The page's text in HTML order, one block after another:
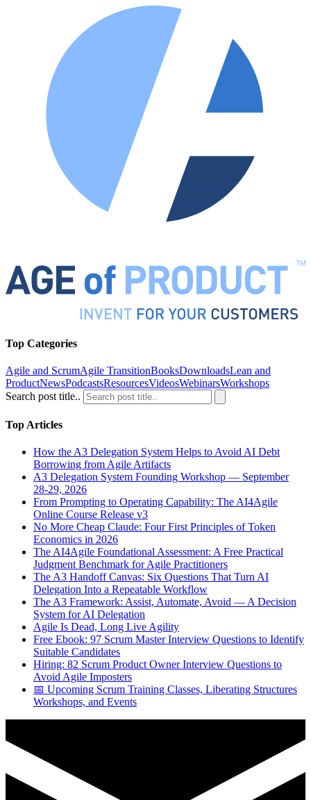
Top Categories
Agile and ScrumAgile TransitionBooksDownloadsLean and
ProductNewsPodcastsResourcesVideosWebinarsWorkshops
Search post title..
Top Articles
How the A3 Delegation System Helps to Avoid AI Debt
Borrowing from Agile Artifacts
A3 Delegation System Founding Workshop — September
28-29, 2026
From Prompting to Operating Capability: The AI4Agile
Online Course Release v3
No More Cheap Claude: Four First Principles of Token
Economics in 2026
The AI4Agile Foundational Assessment: A Free Practical
Judgment Benchmark for Agile Practitioners
The A3 Handoff Canvas: Six Questions That Turn AI
Delegation Into a Repeatable Workflow
The A3 Framework: Assist, Automate, Avoid — A Decision
System for AI Delegation
Agile Is Dead, Long Live Agility
Free Ebook: 97 Scrum Master Interview Questions to Identify
Suitable Candidates
Hiring: 82 Scrum Product Owner Interview Questions to
Avoid Agile Imposters
📅 Upcoming Scrum Training Classes, Liberating Structures
Workshops, and Events